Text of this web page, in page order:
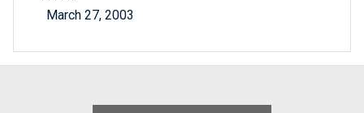
March 27, 2003